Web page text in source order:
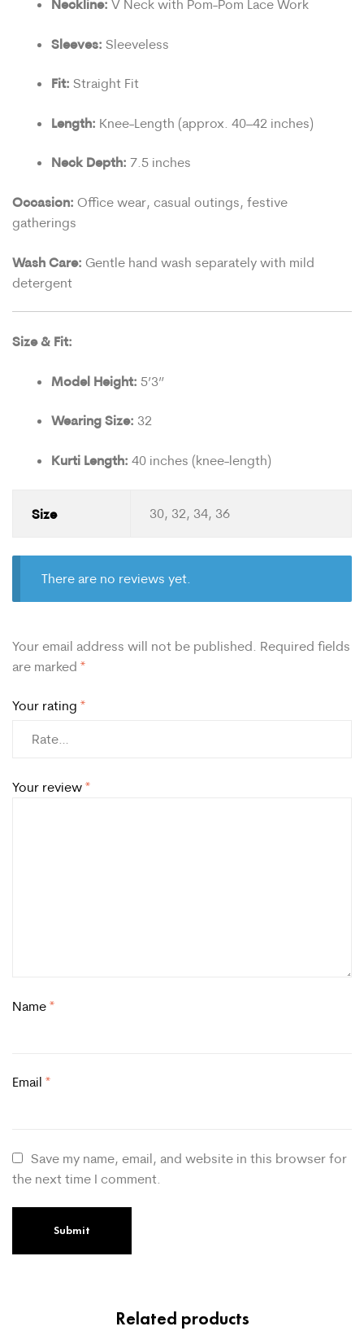
Neckline: V Neck with Pom-Pom Lace Work
Sleeves: Sleeveless
Fit: Straight Fit
Length: Knee-Length (approx. 40–42 inches)
Neck Depth: 7.5 inches
Occasion: Office wear, casual outings, festive
gatherings
Wash Care: Gentle hand wash separately with mild
detergent
Size & Fit:
Model Height: 5’3”
Wearing Size: 32
Kurti Length: 40 inches (knee-length)
Size 30, 32, 34, 36
There are no reviews yet.
Your email address will not be published. Required fields
are marked *
Your rating *
Your review *
Name *
Email *
Save my name, email, and website in this browser for
the next time I comment.
Related products